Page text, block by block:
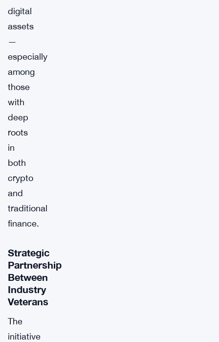
digital
assets
—
especially
among
those
with
deep
roots
in
both
crypto
and
traditional
finance.
Strategic
Partnership
Between
Industry
Veterans
The
initiative